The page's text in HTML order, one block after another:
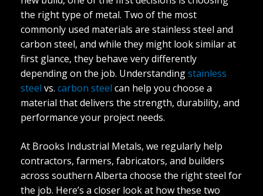
the right type of metal. Two of the most
commonly used materials are stainless steel and
carbon steel, and while they might look similar at
first glance, they behave very differently
depending on the job. Understandingstainless
steel vs. carbon steel can help you choose a
material that delivers the strength, durability, and
performance your project needs.
At Brooks Industrial Metals, we regularly help
contractors, farmers, fabricators, and builders
across southern Alberta choose the right steel for
the job. Here’s a closer look at how these two